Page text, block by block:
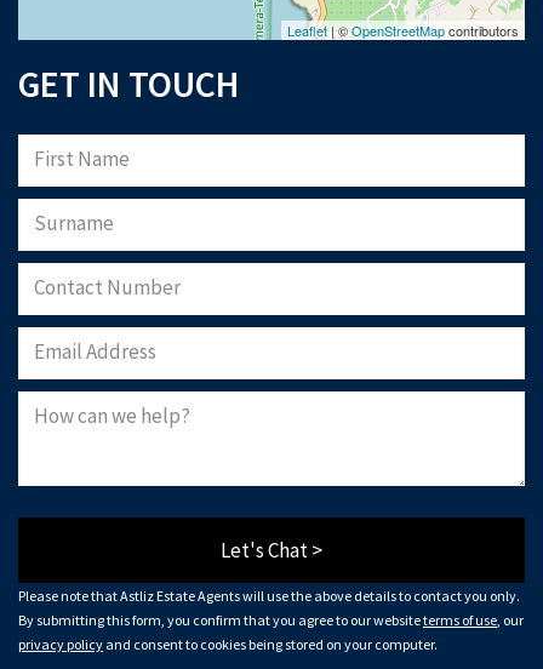
Leaflet| ©OpenStreetMapcontributors
GET IN TOUCH
Let's Chat >
Please note that Astliz Estate Agents will use the above details to contact you only.
By submitting this form, you confirm that you agree to our websiteterms of use , our
privacy policy and consent to cookies being stored on your computer.